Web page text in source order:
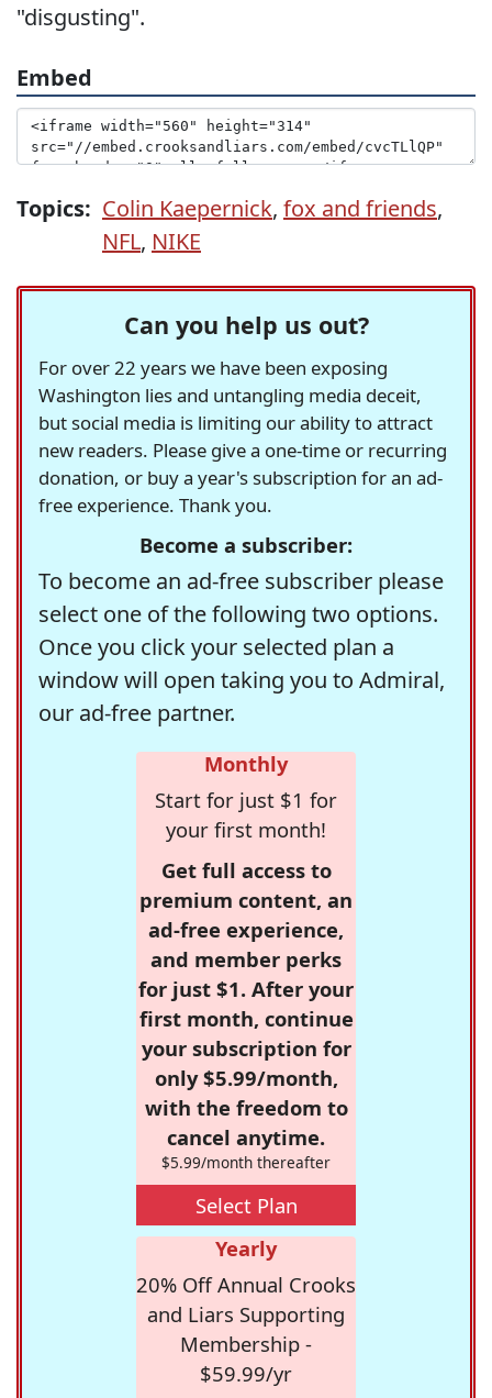
"disgusting".
Embed
Topics: Colin Kaepernick, fox and friends,
NFL, NIKE
Can you help us out?
For over 22 years we have been exposing
Washington lies and untangling media deceit,
but social media is limiting our ability to attract
new readers. Please give a one-time or recurring
donation, or buy a year's subscription for an ad-
free experience. Thank you.
Become a subscriber:
To become an ad-free subscriber please
select one of the following two options.
Once you click your selected plan a
window will open taking you to Admiral,
our ad-free partner.
Monthly
Start for just $1 for
your first month!
Get full access to
premium content, an
ad-free experience,
and member perks
for just $1. After your
first month, continue
your subscription for
only $5.99/month,
with the freedom to
cancel anytime.
$5.99/month thereafter
Select Plan
Yearly
20% Off Annual Crooks
and Liars Supporting
Membership -
$59.99/yr